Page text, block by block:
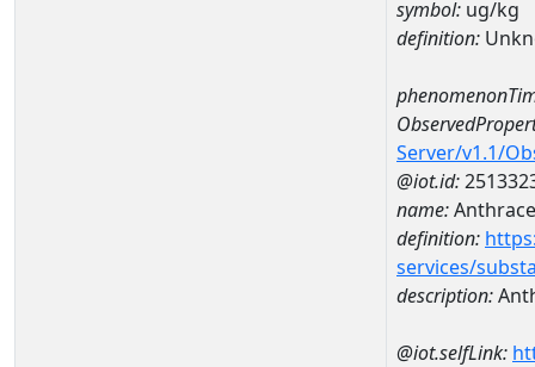
symbol: ug/kg
definition:
Server/v1.1/
@iot.id:
name:
definition:
services/
description:
@iot.selfLink: